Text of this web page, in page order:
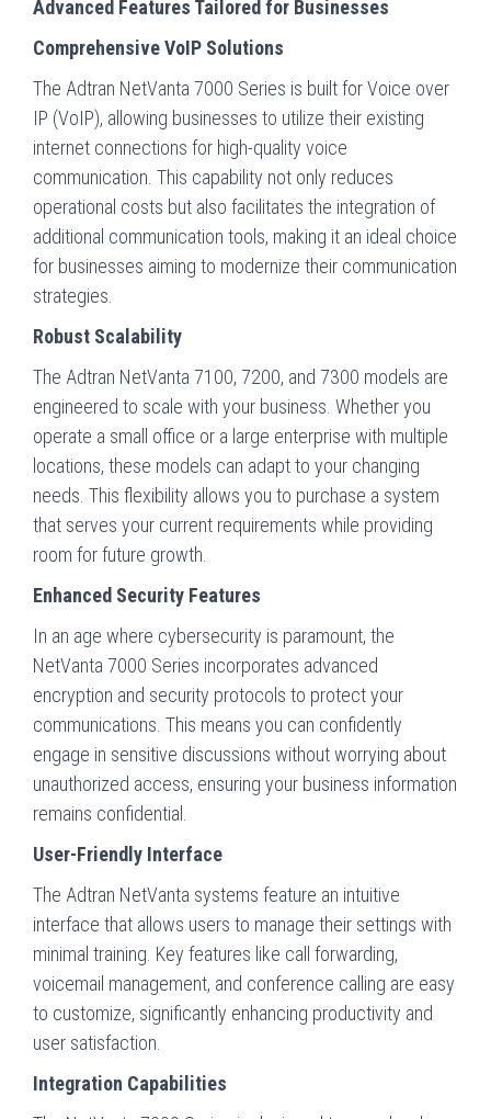
Advanced Features Tailored for Businesses
Comprehensive VoIP Solutions
The Adtran NetVanta 7000 Series is built for Voice over
IP (VoIP), allowing businesses to utilize their existing
internet connections for high-quality voice
communication. This capability not only reduces
operational costs but also facilitates the integration of
additional communication tools, making it an ideal choice
for businesses aiming to modernize their communication
strategies.
Robust Scalability
The Adtran NetVanta 7100, 7200, and 7300 models are
engineered to scale with your business. Whether you
operate a small office or a large enterprise with multiple
locations, these models can adapt to your changing
needs. This flexibility allows you to purchase a system
that serves your current requirements while providing
room for future growth.
Enhanced Security Features
In an age where cybersecurity is paramount, the
NetVanta 7000 Series incorporates advanced
encryption and security protocols to protect your
communications. This means you can confidently
engage in sensitive discussions without worrying about
unauthorized access, ensuring your business information
remains confidential.
User-Friendly Interface
The Adtran NetVanta systems feature an intuitive
interface that allows users to manage their settings with
minimal training. Key features like call forwarding,
voicemail management, and conference calling are easy
to customize, significantly enhancing productivity and
user satisfaction.
Integration Capabilities